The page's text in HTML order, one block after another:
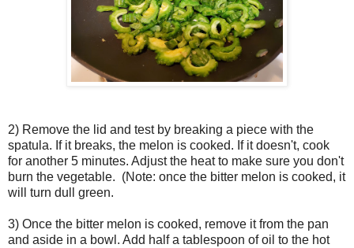
2) Remove the lid and test by breaking a piece with the
spatula. If it breaks, the melon is cooked. If it doesn't, cook
for another 5 minutes. Adjust the heat to make sure you don't
burn the vegetable. (Note: once the bitter melon is cooked, it
will turn dull green.
3) Once the bitter melon is cooked, remove it from the pan
and aside in a bowl. Add half a tablespoon of oil to the hot